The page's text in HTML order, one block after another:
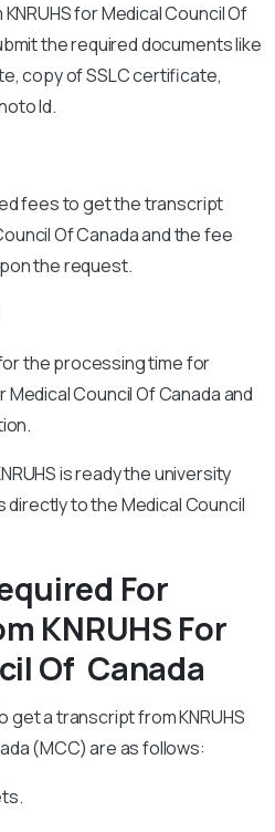
for Medical Council Of
the required documents like
copy of SSLC certificate,
Id.
fees to get the transcript
Of Canada and the fee
the request.
the processing time for
Council Of Canada and
is ready the university
to the Medical Council
For
KNRUHS For
Of Canada
a transcript from KNRUHS
(MCC) are as follows: